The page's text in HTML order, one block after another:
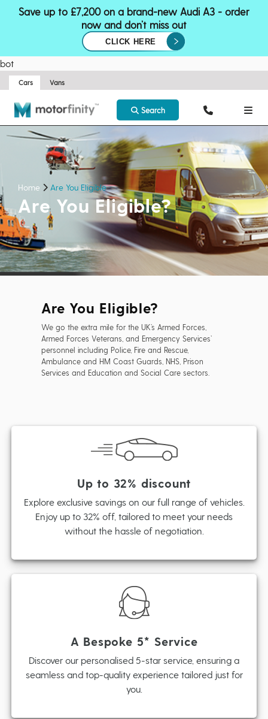
Save up to £7,200 on a brand-new Audi A3 - order
now and don’t miss out
CLICK HERE
bot
Cars Vans
Search
Home Are You Eligible
Are You Eligible?
Are You Eligible?
We go the extra mile for the UK’s Armed Forces,
Armed Forces Veterans, and Emergency Services’
personnel including Police, Fire and Rescue,
Ambulance and HM Coast Guards, NHS, Prison
Services and Education and Social Care sectors.
Up to 32% discount
Explore exclusive savings on our full range of vehicles.
Enjoy up to 32% off, tailored to meet your needs
without the hassle of negotiation.
A Bespoke 5* Service
Discover our personalised 5-star service, ensuring a
seamless and top-quality experience tailored just for
you.